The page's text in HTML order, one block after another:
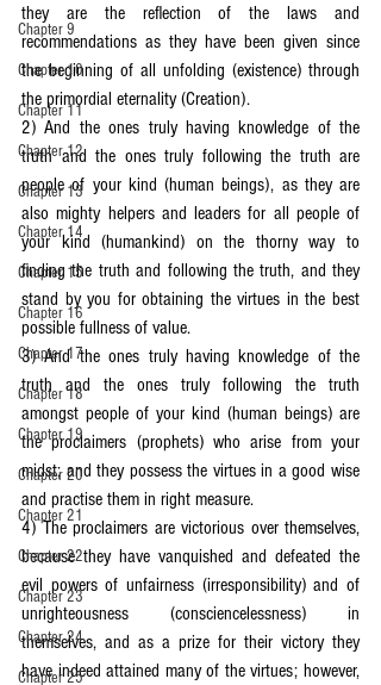
Chapter 9
Chapter 10
Chapter 11
Chapter 12
Chapter 13
Chapter 14
Chapter 15
Chapter 16
Chapter 17
Chapter 18
Chapter 19
Chapter 20
Chapter 21
Chapter 22
Chapter 23
Chapter 24
Chapter 25
they are the reflection of the laws and
recommendations as they have been given since
the beginning of all unfolding (existence) through
the primordial eternality (Creation).
2) And the ones truly having knowledge of the
truth and the ones truly following the truth are
people of your kind (human beings), as they are
also mighty helpers and leaders for all people of
your kind (humankind) on the thorny way to
finding the truth and following the truth, and they
stand by you for obtaining the virtues in the best
possible fullness of value.
3) And the ones truly having knowledge of the
truth and the ones truly following the truth
amongst people of your kind (human beings) are
the proclaimers (prophets) who arise from your
midst; and they possess the virtues in a good wise
and practise them in right measure.
4) The proclaimers are victorious over themselves,
because they have vanquished and defeated the
evil powers of unfairness (irresponsibility) and of
unrighteousness (consciencelessness) in
themselves, and as a prize for their victory they
have indeed attained many of the virtues; however,